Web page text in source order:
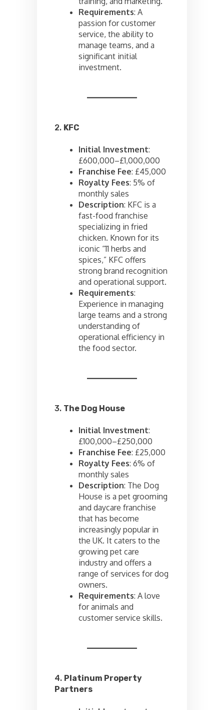
Requirements: A
passion for customer
service, the ability to
manage teams, and a
significant initial
investment.
2. KFC
Initial Investment:
£600,000–£1,000,000
Franchise Fee: £45,000
Royalty Fees: 5% of
monthly sales
Description: KFC is a
fast-food franchise
specializing in fried
chicken. Known for its
iconic “11 herbs and
spices,” KFC offers
strong brand recognition
and operational support.
Requirements:
Experience in managing
large teams and a strong
understanding of
operational efficiency in
the food sector.
3. The Dog House
Initial Investment:
£100,000–£250,000
Franchise Fee: £25,000
Royalty Fees: 6% of
monthly sales
Description: The Dog
House is a pet grooming
and daycare franchise
that has become
increasingly popular in
the UK. It caters to the
growing pet care
industry and offers a
range of services for dog
owners.
Requirements: A love
for animals and
customer service skills.
4. Platinum Property
Partners